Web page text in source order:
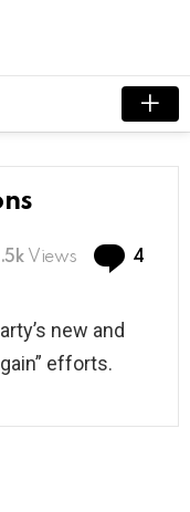
Views 4
new and
efforts.